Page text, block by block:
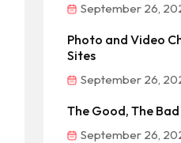
September 26,
Photo and Video
Sites
September 26,
The Good, The
September 26,